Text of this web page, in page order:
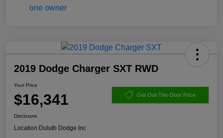
2019 Dodge Charger SXT RWD
Your Price
$16,341 Get Out-The-Door Price
Disclosure
Location:Duluth Dodge Inc